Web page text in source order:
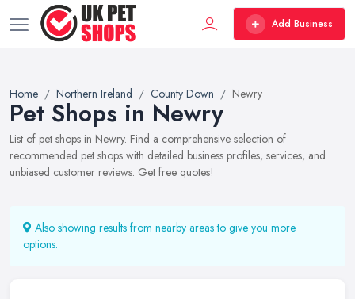
Add Business
Home Northern Ireland County Down Newry
Pet Shops in Newry
List of pet shops in Newry. Find a comprehensive selection of
recommended pet shops with detailed business profiles, services, and
unbiased customer reviews. Get free quotes!
Also showing results from nearby areas to give you more
options.